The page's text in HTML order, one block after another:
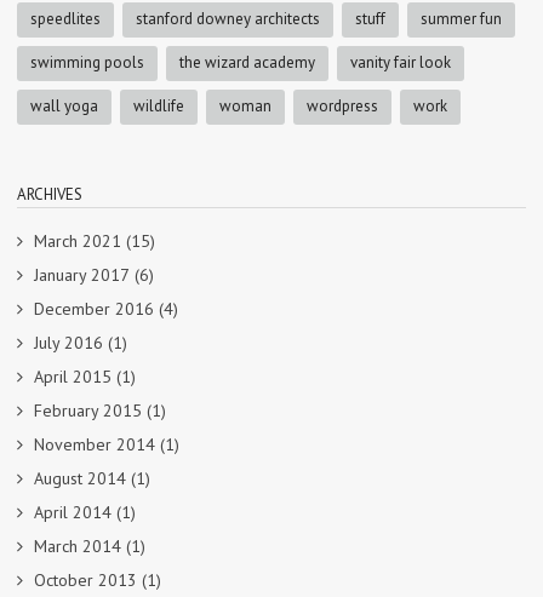
speedlites stanford downey architects stuff summer fun
swimming pools the wizard academy vanity fair look
wall yoga wildlife woman wordpress work
ARCHIVES
March 2021 (15)
January 2017 (6)
December 2016 (4)
July 2016 (1)
April 2015 (1)
February 2015 (1)
November 2014 (1)
August 2014 (1)
April 2014 (1)
March 2014 (1)
October 2013 (1)